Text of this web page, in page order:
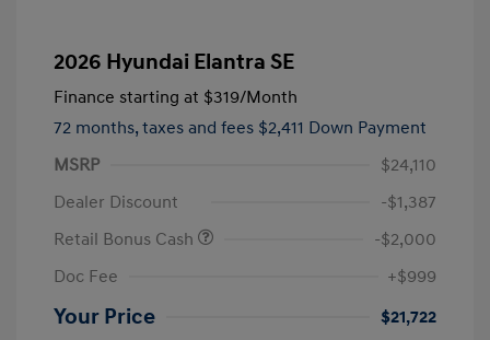
2026 Hyundai Elantra SE
Finance starting at $319/Month
72 months, taxes and fees $2,411 Down Payment
MSRP
$24,110
Dealer Discount
-$1,387
Retail Bonus Cash
-$2,000
Doc Fee
+$999
Your Price $21,722